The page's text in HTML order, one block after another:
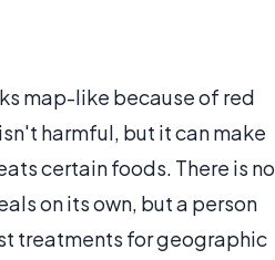
map-like because of red
harmful, but it can make
certain foods. There is no
on its own, but a person
treatments for geographic